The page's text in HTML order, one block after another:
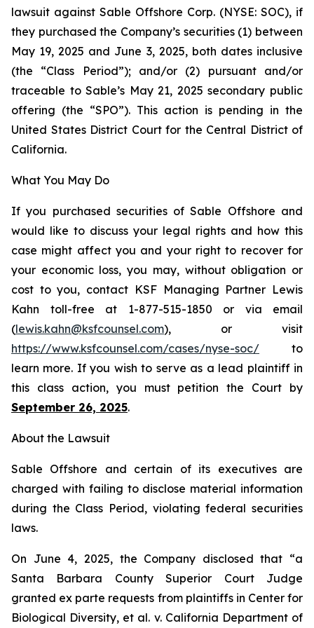
lawsuit against Sable Offshore Corp. (NYSE: SOC), if
they purchased the Company’s securities (1) between
May 19, 2025 and June 3, 2025, both dates inclusive
(the “Class Period”); and/or (2) pursuant and/or
traceable to Sable’s May 21, 2025 secondary public
offering (the “SPO”). This action is pending in the
United States District Court for the Central District of
California.
What You May Do
If you purchased securities of Sable Offshore and
would like to discuss your legal rights and how this
case might affect you and your right to recover for
your economic loss, you may, without obligation or
cost to you, contact KSF Managing Partner Lewis
Kahn toll-free at 1-877-515-1850 or via email
(lewis.kahn@ksfcounsel.com), or visit
https://www.ksfcounsel.com/cases/nyse-soc/ to
learn more. If you wish to serve as a lead plaintiff in
this class action, you must petition the Court by
September 26, 2025.
About the Lawsuit
Sable Offshore and certain of its executives are
charged with failing to disclose material information
during the Class Period, violating federal securities
laws.
On June 4, 2025, the Company disclosed that “a
Santa Barbara County Superior Court Judge
granted ex parte requests from plaintiffs in Center for
Biological Diversity, et al. v. California Department of